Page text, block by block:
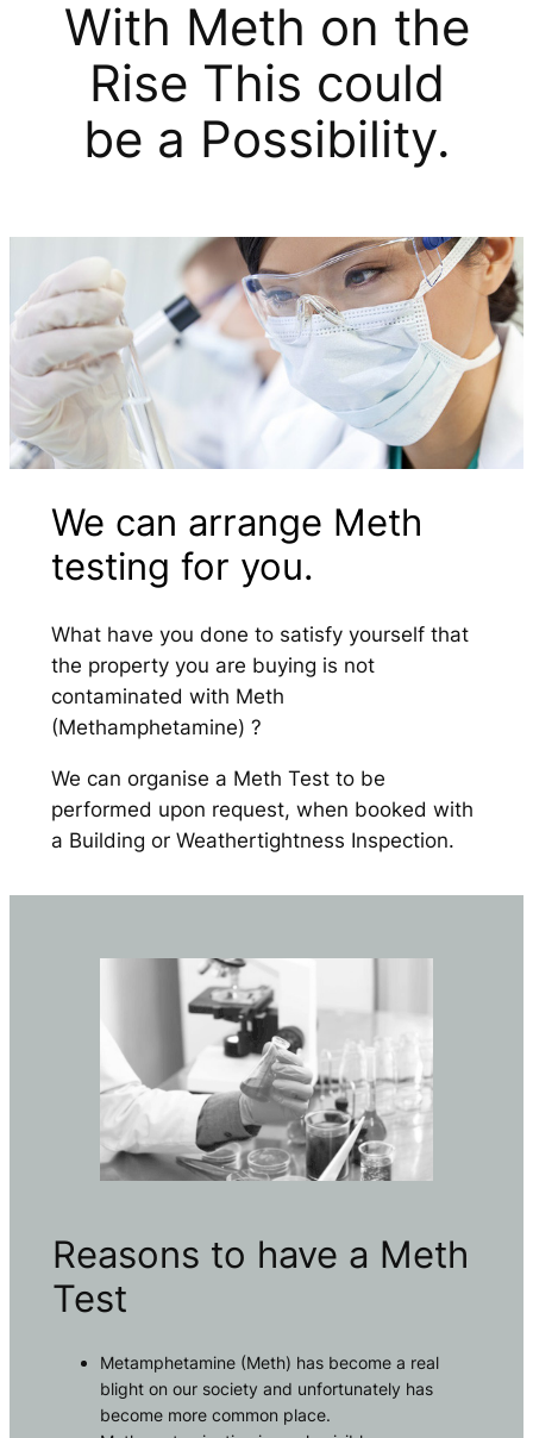
With Meth on the
Rise This could
be a Possibility.
We can arrange Meth
testing for you.
What have you done to satisfy yourself that
the property you are buying is not
contaminated with Meth
(Methamphetamine) ?
We can organise a Meth Test to be
performed upon request, when booked with
a Building or Weathertightness Inspection.
Reasons to have a Meth
Test
Metamphetamine (Meth) has become a real
blight on our society and unfortunately has
become more common place.